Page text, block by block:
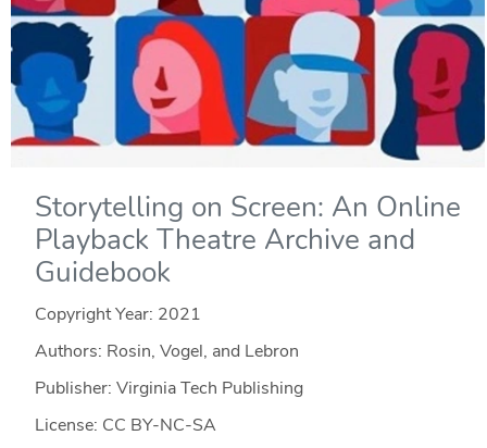
Storytelling on Screen: An Online
Playback Theatre Archive and
Guidebook
Copyright Year: 2021
Authors: Rosin, Vogel, and Lebron
Publisher: Virginia Tech Publishing
License: CC BY-NC-SA